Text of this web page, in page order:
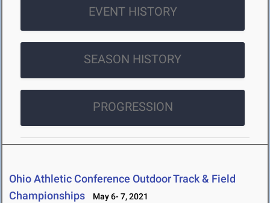
EVENT HISTORY
SEASON HISTORY
PROGRESSION
Ohio Athletic Conference Outdoor Track & Field
Championships
May 6- 7, 2021